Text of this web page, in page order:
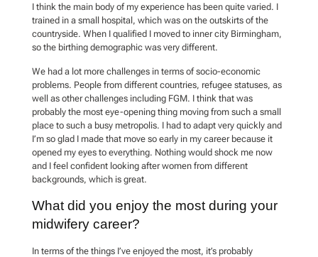
I think the main body of my experience has been quite varied. I
trained in a small hospital, which was on the outskirts of the
countryside. When I qualified I moved to inner city Birmingham,
so the birthing demographic was very different.
We had a lot more challenges in terms of socio-economic
problems. People from different countries, refugee statuses, as
well as other challenges including FGM. I think that was
probably the most eye-opening thing moving from such a small
place to such a busy metropolis. I had to adapt very quickly and
I’m so glad I made that move so early in my career because it
opened my eyes to everything. Nothing would shock me now
and I feel confident looking after women from different
backgrounds, which is great.
What did you enjoy the most during your
midwifery career?
In terms of the things I’ve enjoyed the most, it’s probably